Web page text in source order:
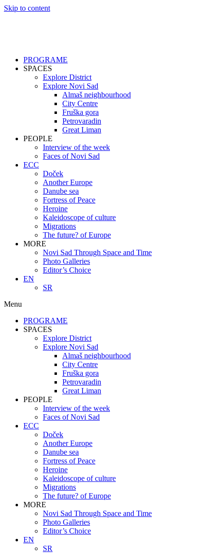
Skip to content
PROGRAME
SPACES
Explore District
Explore Novi Sad
Almaš neighbourhood
City Centre
Fruška gora
Petrovaradin
Great Liman
PEOPLE
Interview of the week
Faces of Novi Sad
ECC
Doček
Another Europe
Danube sea
Fortress of Peace
Heroine
Kaleidoscope of culture
Migrations
The future? of Europe
MORE
Novi Sad Through Space and Time
Photo Galleries
Editor’s Choice
EN
SR
Menu
PROGRAME
SPACES
Explore District
Explore Novi Sad
Almaš neighbourhood
City Centre
Fruška gora
Petrovaradin
Great Liman
PEOPLE
Interview of the week
Faces of Novi Sad
ECC
Doček
Another Europe
Danube sea
Fortress of Peace
Heroine
Kaleidoscope of culture
Migrations
The future? of Europe
MORE
Novi Sad Through Space and Time
Photo Galleries
Editor’s Choice
EN
SR